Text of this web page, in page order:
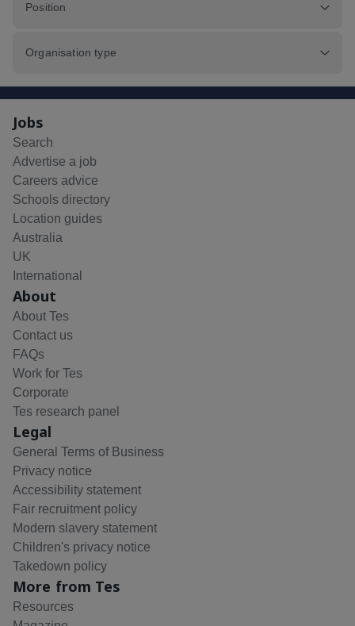
Position
Organisation type
Jobs
Search
Advertise a job
Careers advice
Schools directory
Location guides
Australia
UK
International
About
About Tes
Contact us
FAQs
Work for Tes
Corporate
Tes research panel
Legal
General Terms of Business
Privacy notice
Accessibility statement
Fair recruitment policy
Modern slavery statement
Children's privacy notice
Takedown policy
More from Tes
Resources